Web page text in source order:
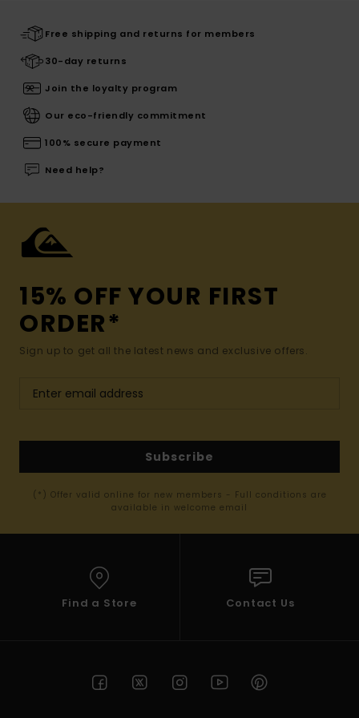
Free shipping and returns for members
30-day returns
Join the loyalty program
Our eco-friendly commitment
100% secure payment
Need help?
15% OFF YOUR FIRST
ORDER*
Sign up to get all the latest news and exclusive offers.
Subscribe
(*) Offer valid online for new members - Full conditions are
available in welcome email
Find a Store Contact Us